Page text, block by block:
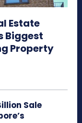
Estate
Biggest
Property
Sale